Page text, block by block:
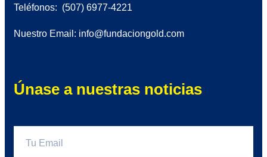
Teléfonos: (507) 6977-4221
Nuestro Email: info@fundaciongold.com
Únase a nuestras noticias